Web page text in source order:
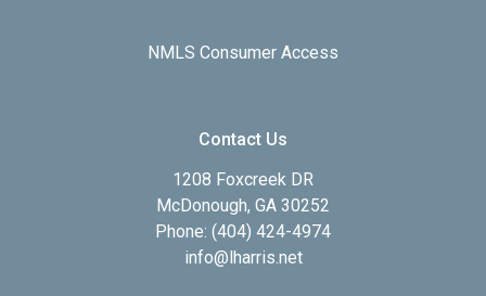
NMLS Consumer Access
Contact Us
1208 Foxcreek DR
McDonough, GA 30252
Phone: (404) 424-4974
info@lharris.net